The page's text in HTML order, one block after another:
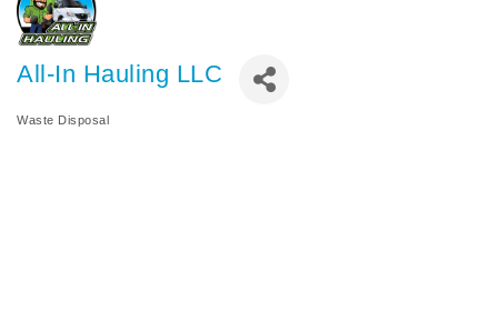
All-In Hauling LLC
Categories
Waste Disposal